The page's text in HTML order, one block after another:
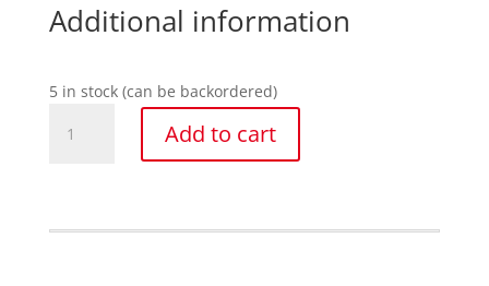
Additional information
5 in stock (can be backordered)
Bra
Add to cart